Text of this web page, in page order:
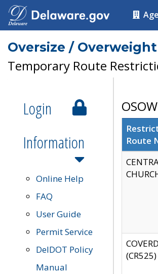
Oversize /
Temporary Route
Login
Information
Online Help
FAQ
User Guide
Permit Service
DelDOT Policy
Manual
Route
(CR525)